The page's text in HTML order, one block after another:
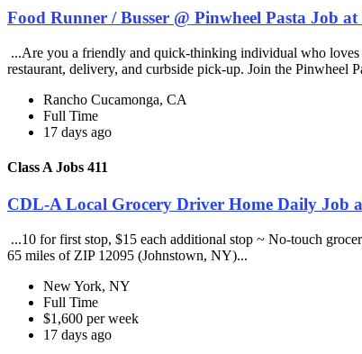
Food Runner / Busser @ Pinwheel Pasta Job
...Are you a friendly and quick-thinking individual who loves
restaurant, delivery, and curbside pick-up. Join the Pinwheel
Rancho Cucamonga, CA
Full Time
17 days ago
Class A Jobs 411
CDL-A Local Grocery Driver Home Daily Job
...10 for first stop, $15 each additional stop ~ No-touch
65 miles of ZIP 12095 (Johnstown, NY)...
New York, NY
Full Time
$1,600 per week
17 days ago